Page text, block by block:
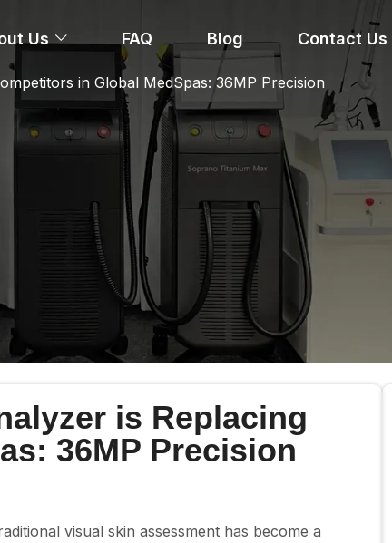
Us FAQ Blog Contact Us
in Global MedSpas: 36MP Precision
is Replacing
36MP Precision
visual skin assessment has become a